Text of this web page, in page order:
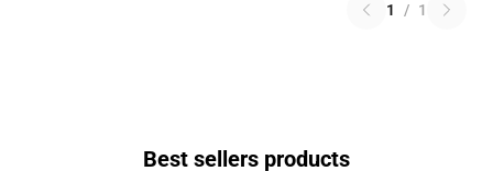
1 / 1
Best sellers products